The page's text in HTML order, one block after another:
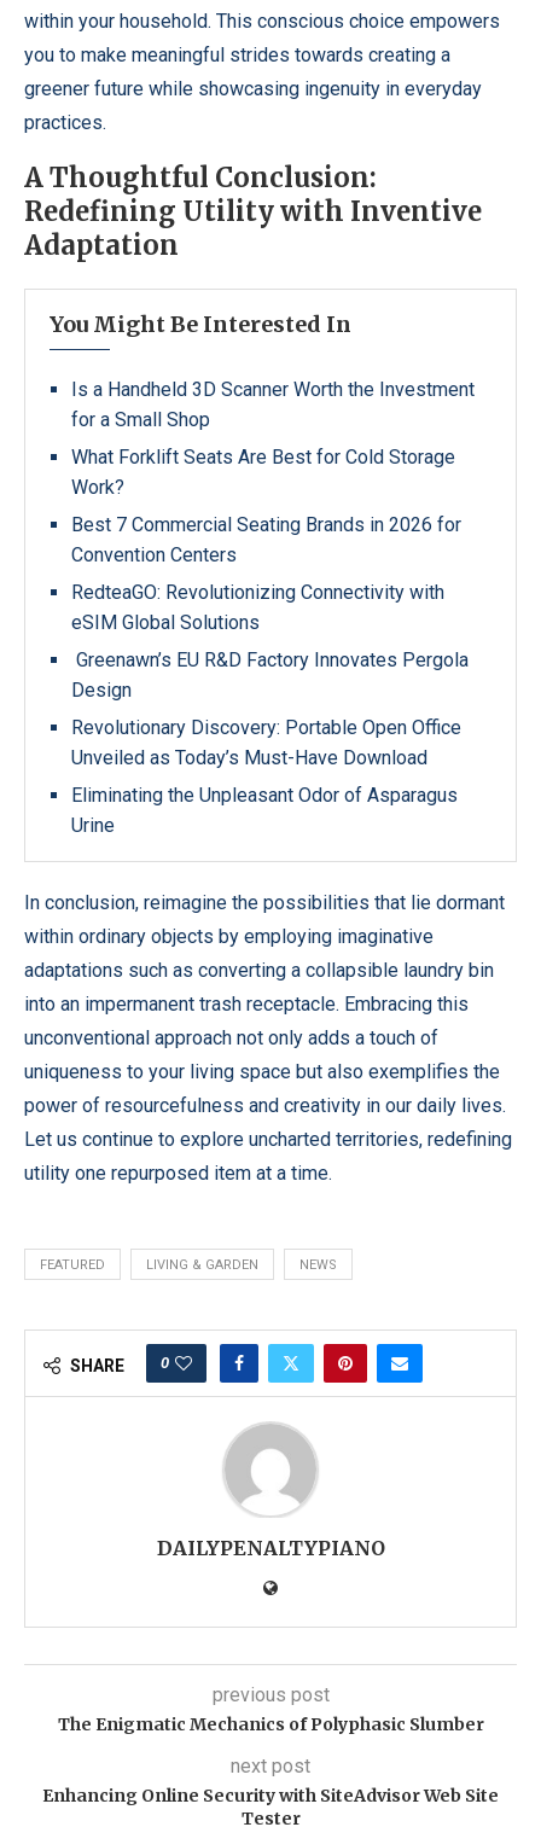
within your household. This conscious choice empowers
you to make meaningful strides towards creating a
greener future while showcasing ingenuity in everyday
practices.
A Thoughtful Conclusion:
Redefining Utility with Inventive
Adaptation
You Might Be Interested In
Is a Handheld 3D Scanner Worth the Investment
for a Small Shop
What Forklift Seats Are Best for Cold Storage
Work?
Best 7 Commercial Seating Brands in 2026 for
Convention Centers
RedteaGO: Revolutionizing Connectivity with
eSIM Global Solutions
Greenawn’s EU R&D Factory Innovates Pergola
Design
Revolutionary Discovery: Portable Open Office
Unveiled as Today’s Must-Have Download
Eliminating the Unpleasant Odor of Asparagus
Urine
In conclusion, reimagine the possibilities that lie dormant
within ordinary objects by employing imaginative
adaptations such as converting a collapsible laundry bin
into an impermanent trash receptacle. Embracing this
unconventional approach not only adds a touch of
uniqueness to your living space but also exemplifies the
power of resourcefulness and creativity in our daily lives.
Let us continue to explore uncharted territories, redefining
utility one repurposed item at a time.
FEATURED LIVING & GARDEN NEWS
SHARE 0
DAILYPENALTYPIANO
previous post
The Enigmatic Mechanics of Polyphasic Slumber
next post
Enhancing Online Security with SiteAdvisor Web Site
Tester